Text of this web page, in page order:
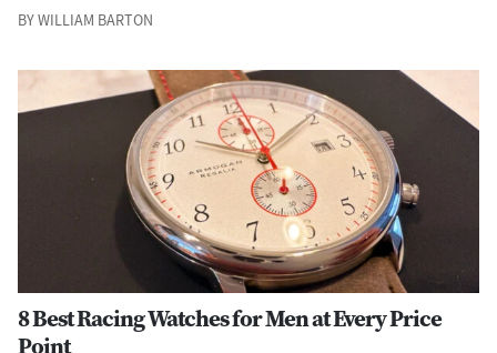
BY WILLIAM BARTON
8 Best Racing Watches for Men at Every Price
Point